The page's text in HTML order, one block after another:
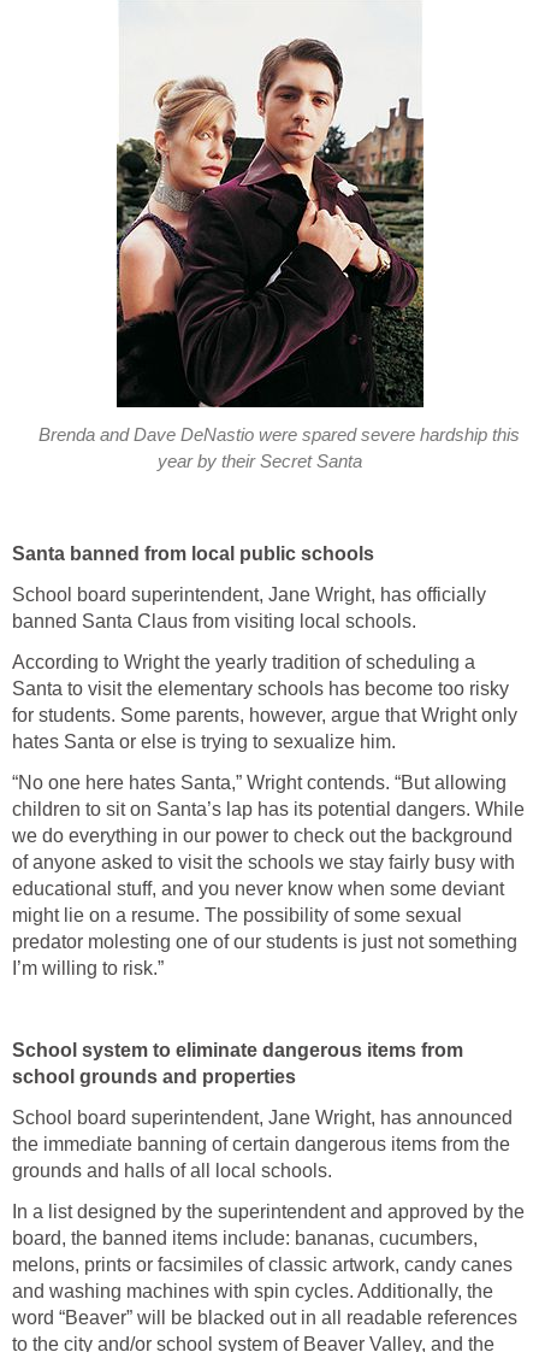
Brenda and Dave DeNastio were spared severe hardship this
year by their Secret Santa
Santa banned from local public schools
School board superintendent, Jane Wright, has officially
banned Santa Claus from visiting local schools.
According to Wright the yearly tradition of scheduling a
Santa to visit the elementary schools has become too risky
for students. Some parents, however, argue that Wright only
hates Santa or else is trying to sexualize him.
“No one here hates Santa,” Wright contends. “But allowing
children to sit on Santa’s lap has its potential dangers. While
we do everything in our power to check out the background
of anyone asked to visit the schools we stay fairly busy with
educational stuff, and you never know when some deviant
might lie on a resume. The possibility of some sexual
predator molesting one of our students is just not something
I’m willing to risk.”
School system to eliminate dangerous items from
school grounds and properties
School board superintendent, Jane Wright, has announced
the immediate banning of certain dangerous items from the
grounds and halls of all local schools.
In a list designed by the superintendent and approved by the
board, the banned items include: bananas, cucumbers,
melons, prints or facsimiles of classic artwork, candy canes
and washing machines with spin cycles. Additionally, the
word “Beaver” will be blacked out in all readable references
to the city and/or school system of Beaver Valley, and the